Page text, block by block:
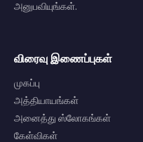
அனுபவியுங்கள்.
விரைவு இணைப்புகள்
முகப்பு
அத்தியாயங்கள்
அனைத்து ஸ்லோகங்கள்
கேள்விகள்